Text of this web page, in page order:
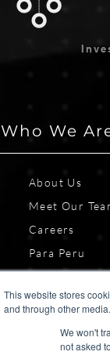
This website stores
and through other
We won't
not asked
Who We
About Us
Meet Our
Careers
Para Peru